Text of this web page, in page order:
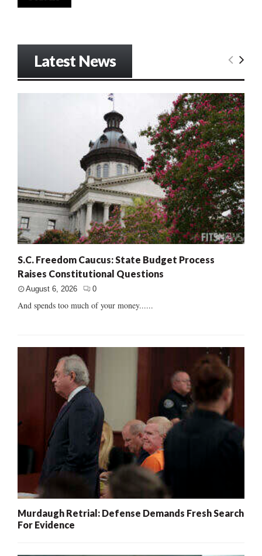
Latest News
S.C. Freedom Caucus: State Budget Process
Raises Constitutional Questions
August 6, 2026 0
And spends too much of your money......
Murdaugh Retrial: Defense Demands Fresh Search
For Evidence